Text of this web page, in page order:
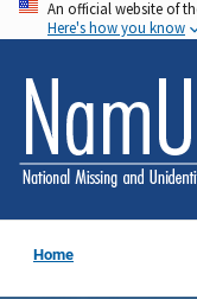
Skip
to
main
content
An official website of
Here's how you know
Home